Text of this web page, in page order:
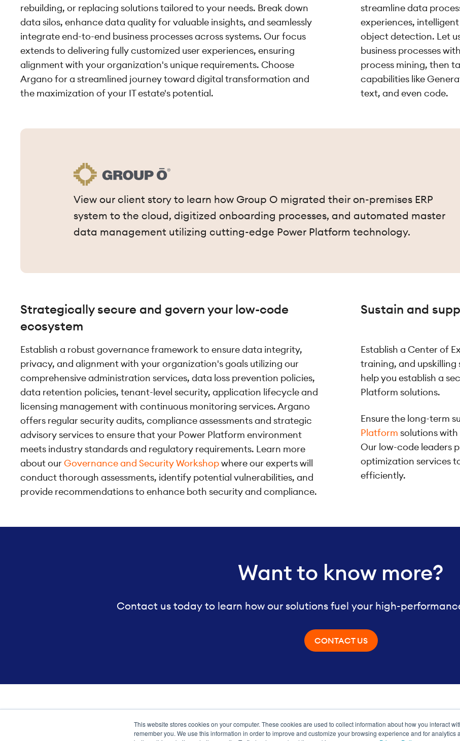
This website stores cookies on your computer. These cookies are used to collect information about how you interact
remember you. We use this information in order to improve and customize your browsing experience and for analytics
rebuilding, or replacing solutions tailored to your needs. Break down
data silos, enhance data quality for valuable insights, and seamlessly
integrate end-to-end business processes across systems. Our focus
extends to delivering fully customized user experiences, ensuring
alignment with your organization's unique requirements. Choose
Argano for a streamlined journey toward digital transformation and
the maximization of your IT estate's potential.
streamline data
experiences,
object detection. Let
business processes
process mining, then
capabilities like
text, and even code.
View our client story to learn how Group O migrated their on-premises ERP
system to the cloud, digitized onboarding processes, and automated master
data management utilizing cutting-edge Power Platform technology.
Strategically secure and govern your low-code
ecosystem
Establish a robust governance framework to ensure data integrity,
privacy, and alignment with your organization's goals utilizing our
comprehensive administration services, data loss prevention policies,
data retention policies, tenant-level security, application lifecycle and
licensing management with continuous monitoring services. Argano
offers regular security audits, compliance assessments and strategic
advisory services to ensure that your Power Platform environment
meets industry standards and regulatory requirements. Learn more
about ourGovernance and Security Workshopwhere our experts will
conduct thorough assessments, identify potential vulnerabilities, and
provide recommendations to enhance both security and compliance.
Sustain and
Establish a Center of
training, and upskilling
help you establish a
Platform solutions.
Ensure the long-term
Platform solutions
Our low-code leaders
optimization services
efficiently.
Want to know more?
Contact us today to learn how our solutions fuel your high-
CONTACT US
Transformation meets performance